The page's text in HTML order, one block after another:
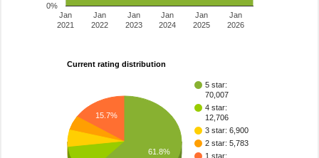
Jan
2021
Jan
2022
Jan
2023
Jan
2024
Jan
2025
Jan
2026
0%
Current rating distribution
5 star:
70,007
4 star:
12,706
3 star: 6,900
2 star: 5,783
1 star:
15.7%
61.8%